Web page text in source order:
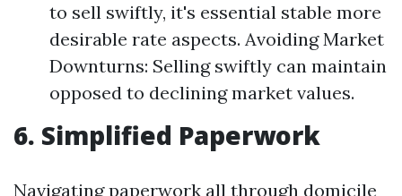
to sell swiftly, it's essential stable more
desirable rate aspects. Avoiding Market
Downturns: Selling swiftly can maintain
opposed to declining market values.
6. Simplified Paperwork
Navigating paperwork all through domicile